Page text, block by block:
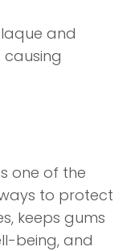
and
one of the
to protect
keeps gums
being, and